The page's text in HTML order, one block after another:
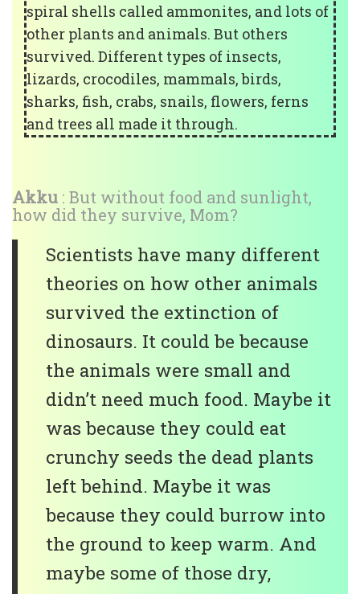
spiral shells called ammonites, and lots of
other plants and animals. But others
survived. Different types of insects,
lizards, crocodiles, mammals, birds,
sharks, fish, crabs, snails, flowers, ferns
and trees all made it through.
Akku : But without food and sunlight,
how did they survive, Mom?
Scientists have many different
theories on how other animals
survived the extinction of
dinosaurs. It could be because
the animals were small and
didn’t need much food. Maybe it
was because they could eat
crunchy seeds the dead plants
left behind. Maybe it was
because they could burrow into
the ground to keep warm. And
maybe some of those dry,